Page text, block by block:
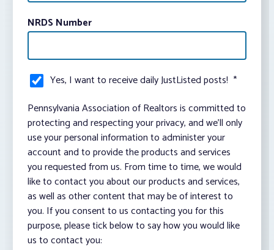
NRDS Number
Yes, I want to receive daily JustListed posts! *
Pennsylvania Association of Realtors is committed to
protecting and respecting your privacy, and we’ll only
use your personal information to administer your
account and to provide the products and services
you requested from us. From time to time, we would
like to contact you about our products and services,
as well as other content that may be of interest to
you. If you consent to us contacting you for this
purpose, please tick below to say how you would like
us to contact you: